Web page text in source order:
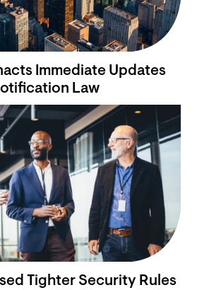
Immediate Updates
Law
Tighter Security Rules